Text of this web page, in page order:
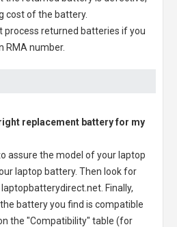
cost of the battery.
process returned batteries if you
RMA number.
replacement battery for my
assure the model of your laptop
laptop battery. Then look for
Finally,
battery you find is compatible
the "Compatibility" table (for